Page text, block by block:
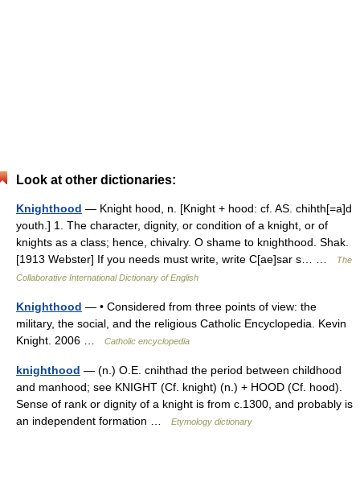
Look at other dictionaries:
Knighthood — Knight hood, n. [Knight + hood: cf. AS. chihth[=a]d
youth.] 1. The character, dignity, or condition of a knight, or of
knights as a class; hence, chivalry. O shame to knighthood. Shak.
[1913 Webster] If you needs must write, write C[ae]sar s… …
The
Collaborative International Dictionary of English
Knighthood — • Considered from three points of view: the
military, the social, and the religious Catholic Encyclopedia. Kevin
Knight. 2006 …
Catholic encyclopedia
knighthood — (n.) O.E. cnihthad the period between childhood
and manhood; see KNIGHT (Cf. knight) (n.) + HOOD (Cf. hood).
Sense of rank or dignity of a knight is from c.1300, and probably is
an independent formation …
Etymology dictionary